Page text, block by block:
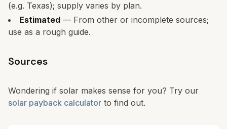
(e.g. Texas); supply varies by plan.
Estimated — From other or incomplete sources;
use as a rough guide.
Sources
Wondering if solar makes sense for you? Try our
solar payback calculator to find out.